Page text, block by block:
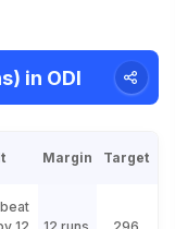
in ODI
Margin Target